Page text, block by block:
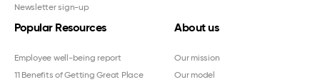
Newsletter sign-up
Popular Resources
Employee well-being report
11 Benefits of Getting Great Place
About us
Our mission
Our model